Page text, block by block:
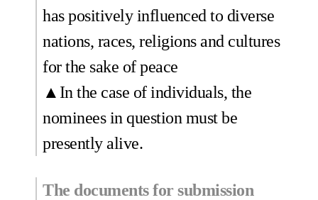
has positively influenced to diverse
nations, races, religions and cultures
for the sake of peace
▲In the case of individuals, the
nominees in question must be
presently alive.
The documents for submission